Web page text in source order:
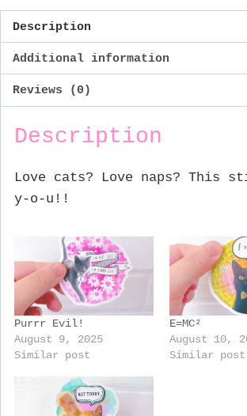
Description
Additional information
Reviews (0)
Description
Love cats? Love naps? This
y-o-u!!
Purrr Evil!
August 9, 2025
Similar post
E=MC²
August 10,
Similar post